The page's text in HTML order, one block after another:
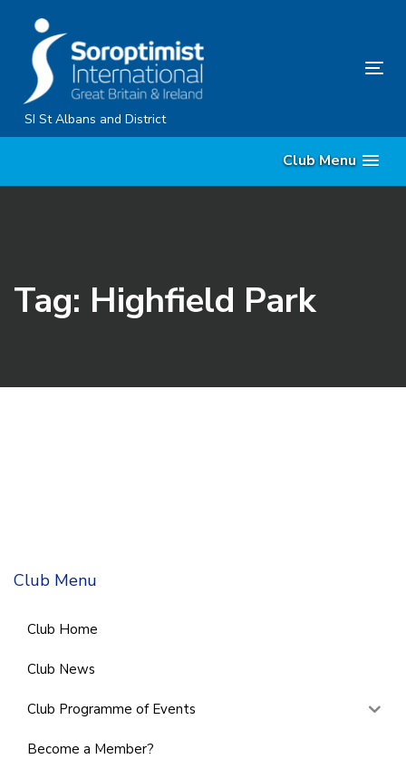
primary
navigation
Skip
to
SI St Albans and District
Club Menu
Tag: Highfield Park
Club Menu
Club Home
Club News
Club Programme of Events
Become a Member?